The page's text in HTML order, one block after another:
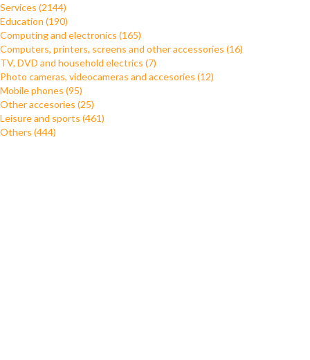
Services (2144)
Education (190)
Computing and electronics (165)
Computers, printers, screens and other accessories (16)
TV, DVD and household electrics (7)
Photo cameras, videocameras and accesories (12)
Mobile phones (95)
Other accesories (25)
Leisure and sports (461)
Others (444)